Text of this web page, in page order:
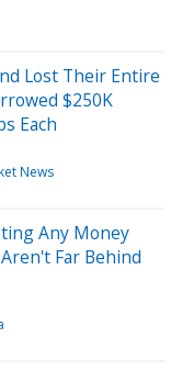
Lost Their Entire
$250K
Each
News
Any Money
Far Behind